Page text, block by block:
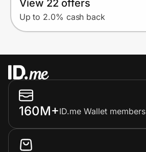
View 22 offers
Up to 2.0% cash back
160M+ID.me Wallet members